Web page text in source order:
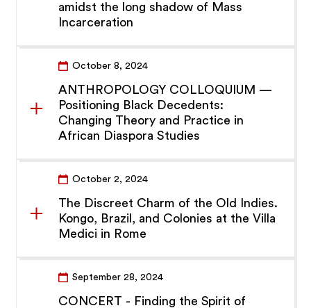
amidst the long shadow of Mass
Incarceration
October 8, 2024
ANTHROPOLOGY COLLOQUIUM —
Positioning Black Decedents:
Changing Theory and Practice in
African Diaspora Studies
October 2, 2024
The Discreet Charm of the Old Indies.
Kongo, Brazil, and Colonies at the Villa
Medici in Rome
September 28, 2024
CONCERT - Finding the Spirit of